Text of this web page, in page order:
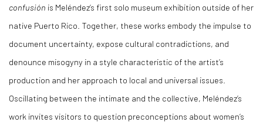
confusión is Meléndez’s first solo museum exhibition outside of her
native Puerto Rico. Together, these works embody the impulse to
document uncertainty, expose cultural contradictions, and
denounce misogyny in a style characteristic of the artist’s
production and her approach to local and universal issues.
Oscillating between the intimate and the collective, Meléndez’s
work invites visitors to question preconceptions about women’s